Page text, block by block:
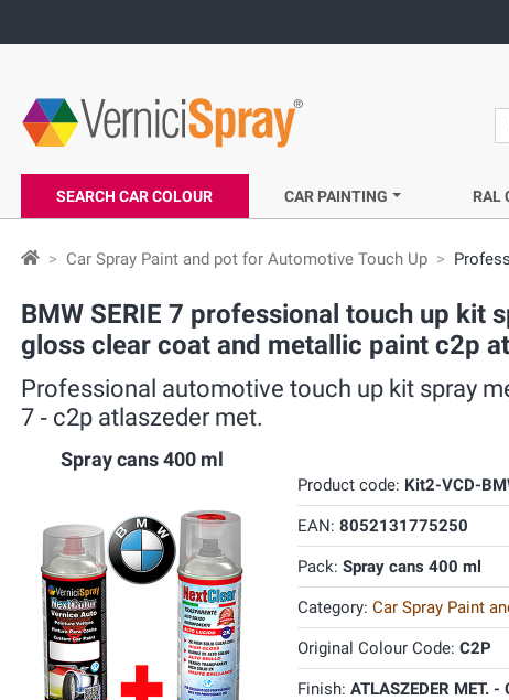
SEARCH CAR COLOUR CAR PAINTING RAL
Car Spray Paint and pot for Automotive Touch Up
BMW SERIE 7 professional touch up
gloss clear coat and metallic paint c2p
Professional automotive touch up kit spray
7 ‐ c2p atlaszeder met.
Spray cans 400 ml
Product code: Kit2-VCD-
EAN: 8052131775250
Pack: Spray cans 400 ml
Category: Car Spray Paint
Original Colour Code: C2P
Finish: ATLASZEDER MET. -